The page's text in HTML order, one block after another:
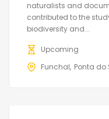
naturalists and
contributed to the
biodiversity and...
Upcoming
Funchal Ponta do